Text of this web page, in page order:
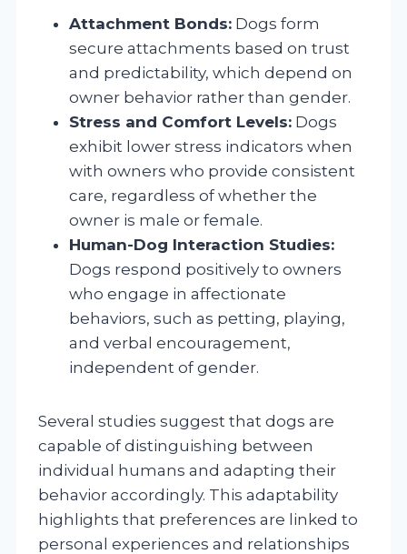
Attachment Bonds: Dogs form
secure attachments based on trust
and predictability, which depend on
owner behavior rather than gender.
Stress and Comfort Levels: Dogs
exhibit lower stress indicators when
with owners who provide consistent
care, regardless of whether the
owner is male or female.
Human-Dog Interaction Studies:
Dogs respond positively to owners
who engage in affectionate
behaviors, such as petting, playing,
and verbal encouragement,
independent of gender.
Several studies suggest that dogs are
capable of distinguishing between
individual humans and adapting their
behavior accordingly. This adaptability
highlights that preferences are linked to
personal experiences and relationships